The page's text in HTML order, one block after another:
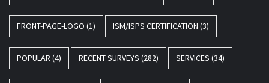
FRONT-PAGE-LOGO (1) ISM/ISPS CERTIFICATION (3)
POPULAR (4) RECENT SURVEYS (282) SERVICES (34)